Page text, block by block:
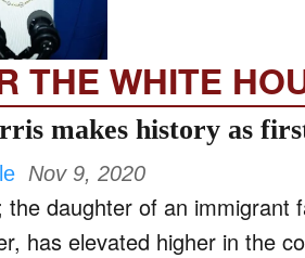
THE WHITE
makes history as
Nov 9, 2020
the daughter of an immigrant
has elevated higher in the